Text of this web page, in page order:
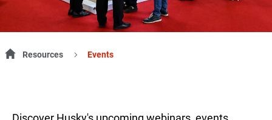
Resources Events